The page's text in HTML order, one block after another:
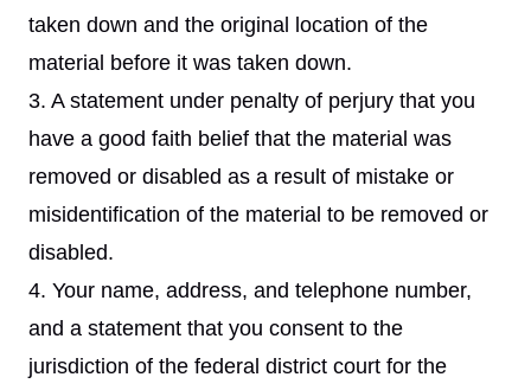
taken down and the original location of the
material before it was taken down.
3. A statement under penalty of perjury that you
have a good faith belief that the material was
removed or disabled as a result of mistake or
misidentification of the material to be removed or
disabled.
4. Your name, address, and telephone number,
and a statement that you consent to the
jurisdiction of the federal district court for the